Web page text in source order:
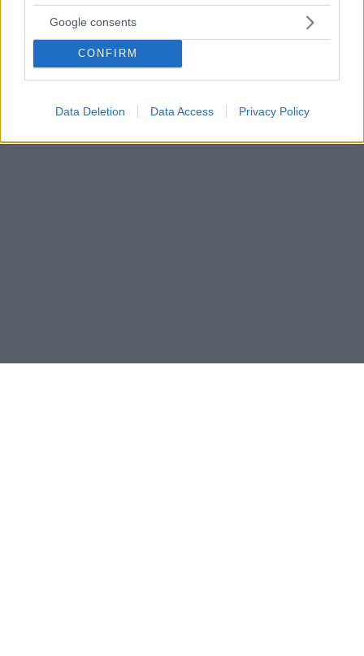
Google consents
CONFIRM
Data Deletion Data Access Privacy Policy